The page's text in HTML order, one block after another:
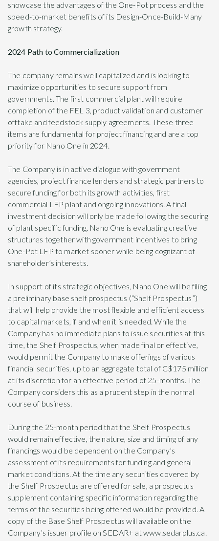
showcase the advantages of the One-Pot process and the
speed-to-market benefits of its Design-Once-Build-Many
growth strategy.
2024 Path to Commercialization
The company remains well capitalized and is looking to
maximize opportunities to secure support from
governments. The first commercial plant will require
completion of the FEL 3, product validation and customer
offtake and feedstock supply agreements. These three
items are fundamental for project financing and are a top
priority for Nano One in 2024.
The Company is in active dialogue with government
agencies, project finance lenders and strategic partners to
secure funding for both its growth activities, first
commercial LFP plant and ongoing innovations. A final
investment decision will only be made following the securing
of plant specific funding. Nano One is evaluating creative
structures together with government incentives to bring
One-Pot LFP to market sooner while being cognizant of
shareholder’s interests.
In support of its strategic objectives, Nano One will be filing
a preliminary base shelf prospectus (“Shelf Prospectus”)
that will help provide the most flexible and efficient access
to capital markets, if and when it is needed. While the
Company has no immediate plans to issue securities at this
time, the Shelf Prospectus, when made final or effective,
would permit the Company to make offerings of various
financial securities, up to an aggregate total of C$175 million
at its discretion for an effective period of 25-months. The
Company considers this as a prudent step in the normal
course of business.
During the 25-month period that the Shelf Prospectus
would remain effective, the nature, size and timing of any
financings would be dependent on the Company’s
assessment of its requirements for funding and general
market conditions. At the time any securities covered by
the Shelf Prospectus are offered for sale, a prospectus
supplement containing specific information regarding the
terms of the securities being offered would be provided. A
copy of the Base Shelf Prospectus will available on the
Company’s issuer profile on SEDAR+ at www.sedarplus.ca.